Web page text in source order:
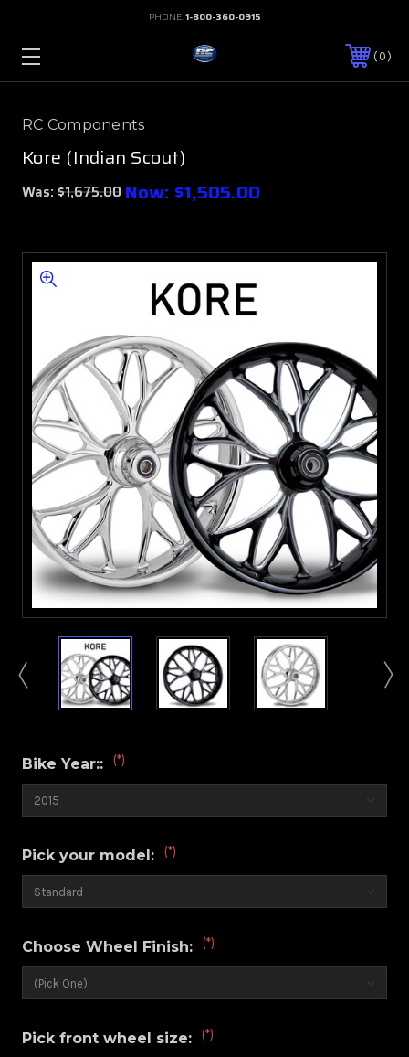
PHONE:1-800-360-0915
0
RC Components
Kore (Indian Scout)
Was: $1,675.00 Now: $1,505.00
Bike Year:: (*)
Pick your model: (*)
Choose Wheel Finish: (*)
Pick front wheel size: (*)